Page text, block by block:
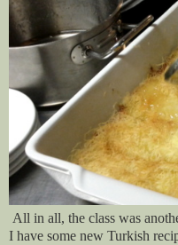
All in all, the class was
I have some new Turkish